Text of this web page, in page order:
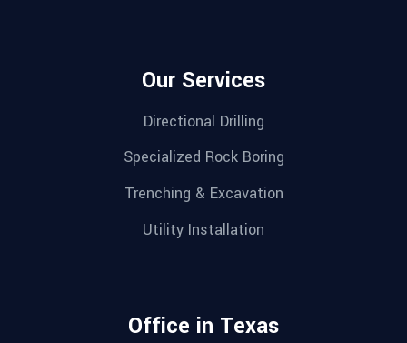
Our Services
Directional Drilling
Specialized Rock Boring
Trenching & Excavation
Utility Installation
Office in Texas